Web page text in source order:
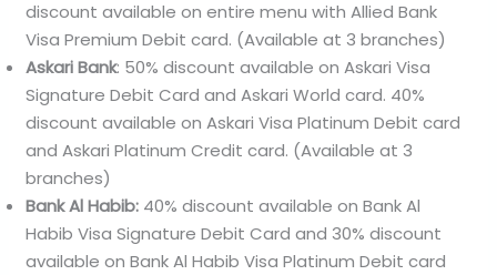
discount available on entire menu with Allied Bank
Visa Premium Debit card. (Available at 3 branches)
Askari Bank: 50% discount available on Askari Visa
Signature Debit Card and Askari World card. 40%
discount available on Askari Visa Platinum Debit card
and Askari Platinum Credit card. (Available at 3
branches)
Bank Al Habib: 40% discount available on Bank Al
Habib Visa Signature Debit Card and 30% discount
available on Bank Al Habib Visa Platinum Debit card